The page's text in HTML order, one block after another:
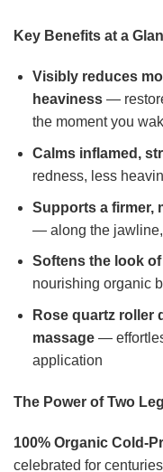
Key Benefits at a
Visibly reduces
heaviness—
the moment you
Calms inflamed,
redness, less
Supports a firmer,
— along the jawline,
Softens the look
nourishing organic
Rose quartz roller
massage—
application
The Power of Two
100% Organic Cold-
celebrated for